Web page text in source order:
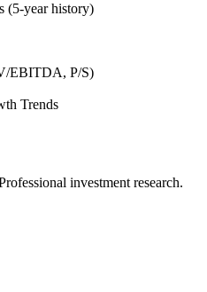
(5-year history)
EBITDA, P/S)
Trends
investment research.